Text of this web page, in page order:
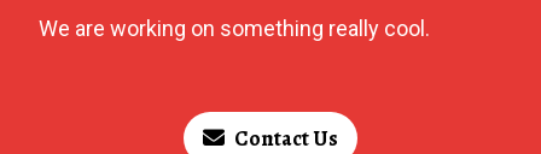
We are working on something really cool.
Contact Us